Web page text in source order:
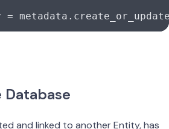
=
and linked to another Entity, has